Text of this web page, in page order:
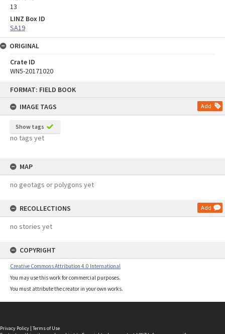
FORMAT: FIELD BOOK
IMAGE TAGS
Add
Show tags
no tags yet
MAP
no geotags or polygons yet
RECOLLECTIONS Add
no stories yet
COPYRIGHT
Creative Commons Attribution 4.0 International
You may use this work for commercial purposes.
You must attribute the creator in your own works.
13
LINZ Box ID
SA19
ORIGINAL
Crate ID
WN5-20171020
Privacy Policy | Terms of Use